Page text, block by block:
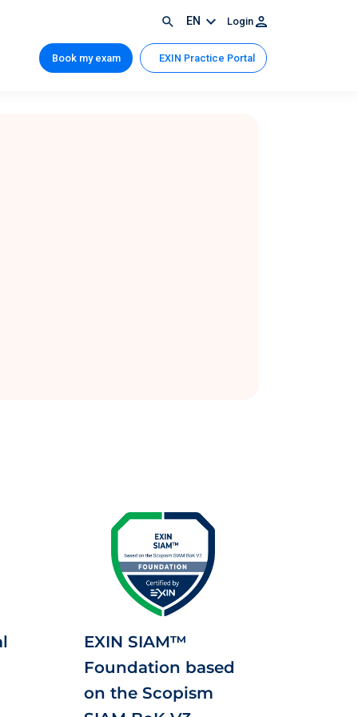
EN Login
Book my exam EXIN Practice Portal
EXIN SIAM™
Foundation based
on the Scopism